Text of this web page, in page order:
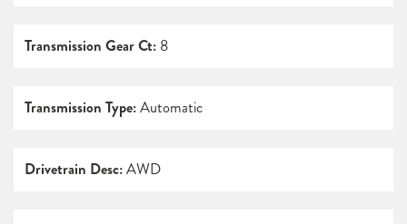
Transmission Gear Ct: 8
Transmission Type:Automatic
Drivetrain Desc:AWD